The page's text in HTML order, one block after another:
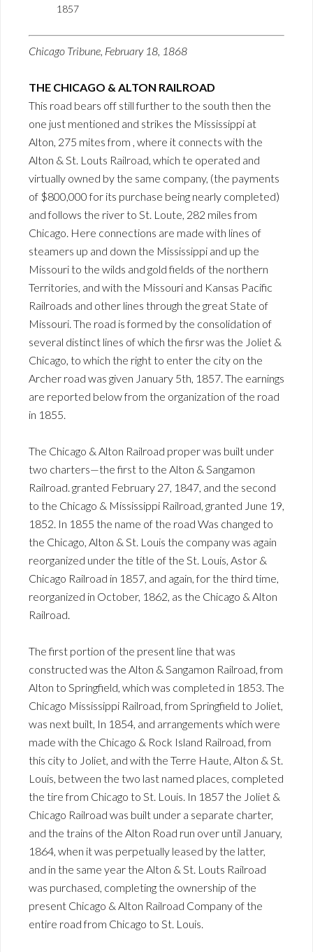
1857
Chicago Tribune, February 18, 1868
THE CHICAGO & ALTON RAILROAD
This road bears off still further to the south then the
one just mentioned and strikes the Mississippi at
Alton, 275 mites from , where it connects with the
Alton & St. Louts Railroad, which te operated and
virtually owned by the same company, (the payments
of $800,000 for its purchase being nearly completed)
and follows the river to St. Loute, 282 miles from
Chicago. Here connections are made with lines of
steamers up and down the Mississippi and up the
Missouri to the wilds and gold fields of the northern
Territories, and with the Missouri and Kansas Pacific
Railroads and other lines through the great State of
Missouri. The road is formed by the consolidation of
several distinct lines of which the firsr was the Joliet &
Chicago, to which the right to enter the city on the
Archer road was given January 5th, 1857. The earnings
are reported below from the organization of the road
in 1855.
The Chicago & Alton Railroad proper was built under
two charters—the first to the Alton & Sangamon
Railroad. granted February 27, 1847, and the second
to the Chicago & Mississippi Railroad, granted June 19,
1852. In 1855 the name of the road Was changed to
the Chicago, Alton & St. Louis the company was again
reorganized under the title of the St. Louis, Astor &
Chicago Railroad in 1857, and again, for the third time,
reorganized in October, 1862, as the Chicago & Alton
Railroad.
The first portion of the present line that was
constructed was the Alton & Sangamon Railroad, from
Alton to Springfield, which was completed in 1853. The
Chicago Mississippi Railroad, from Springfield to Joliet,
was next built, In 1854, and arrangements which were
made with the Chicago & Rock Island Railroad, from
this city to Joliet, and with the Terre Haute, Alton & St.
Louis, between the two last named places, completed
the tire from Chicago to St. Louis. In 1857 the Joliet &
Chicago Railroad was built under a separate charter,
and the trains of the Alton Road run over until January,
1864, when it was perpetually leased by the latter,
and in the same year the Alton & St. Louts Railroad
was purchased, completing the ownership of the
present Chicago & Alton Railroad Company of the
entire road from Chicago to St. Louis.